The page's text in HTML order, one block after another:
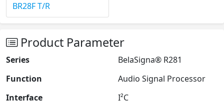
BR28F T/R
Product Parameter
Series
BelaSigna® R281
Function
Audio Signal Processor
Interface
I²C